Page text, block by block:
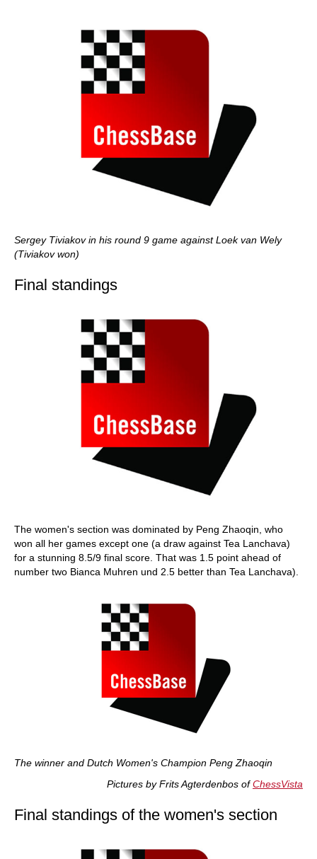
Sergey Tiviakov in his round 9 game against Loek van Wely
(Tiviakov won)
Final standings
The women's section was dominated by Peng Zhaoqin, who
won all her games except one (a draw against Tea Lanchava)
for a stunning 8.5/9 final score. That was 1.5 point ahead of
number two Bianca Muhren und 2.5 better than Tea Lanchava).
The winner and Dutch Women's Champion Peng Zhaoqin
Pictures by Frits Agterdenbos ofChessVista
Final standings of the women's section